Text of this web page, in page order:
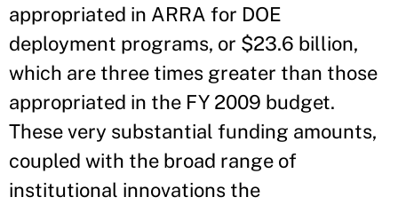
appropriated in ARRA for DOE
deployment programs, or $23.6 billion,
which are three times greater than those
appropriated in the FY 2009 budget.
These very substantial funding amounts,
coupled with the broad range of
institutional innovations the